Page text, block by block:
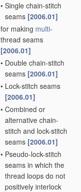
• Single chain-stitch
seams [2006.01]
for making multi-
thread seams
[2006.01]
• Double chain-stitch
seams [2006.01]
• Lock-stitch seams
[2006.01]
• Combined or
alternative chain-
stitch and lock-stitch
seams [2006.01]
• Pseudo-lock-stitch
seams in which the
thread loops do not
positively interlock